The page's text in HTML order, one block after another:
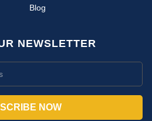
Blog
NEWSLETTER
NOW